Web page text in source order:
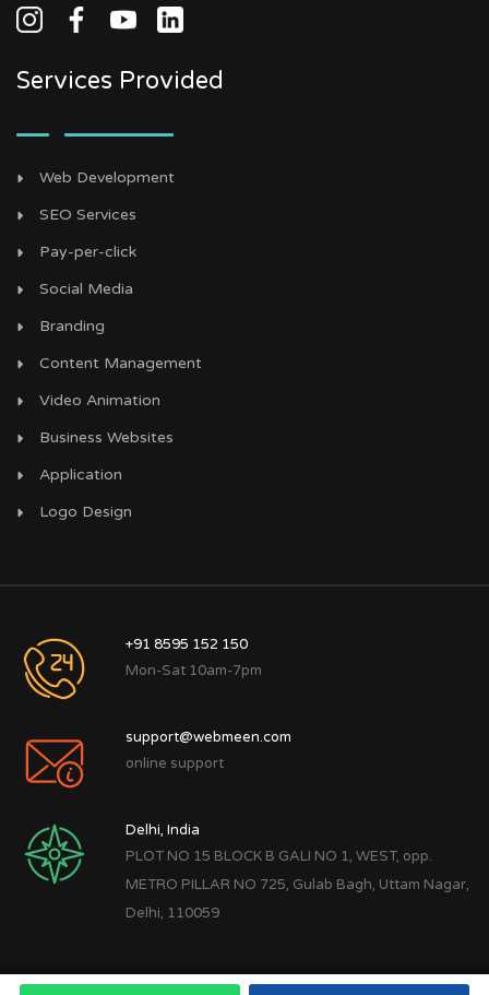
Services Provided
Web Development
SEO Services
Pay-per-click
Social Media
Branding
Content Management
Video Animation
Business Websites
Application
Logo Design
+91 8595 152 150
Mon-Sat 10am-7pm
support@webmeen.com
online support
Delhi, India
PLOT NO 15 BLOCK B GALI NO 1, WEST, opp.
METRO PILLAR NO 725, Gulab Bagh, Uttam Nagar,
Delhi, 110059